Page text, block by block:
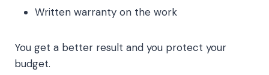
Written warranty on the work
You get a better result and you protect your
budget.